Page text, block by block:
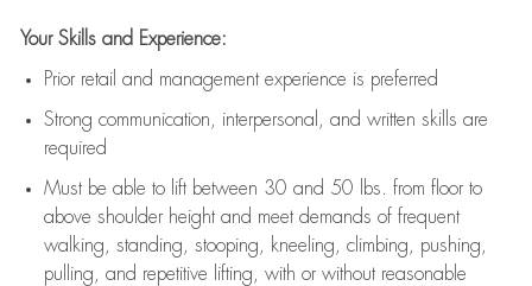
Your Skills and Experience:
Prior retail and management experience is preferred
Strong communication , interpersonal, and written skills are
required
Must be able to lift between 30 and 50 lbs. from floor to
above shoulder height and meet demands of frequent
walking, standing, stooping, kneeling, climbing, pushing,
pulling, and repetitive lifting, with or without reasonable